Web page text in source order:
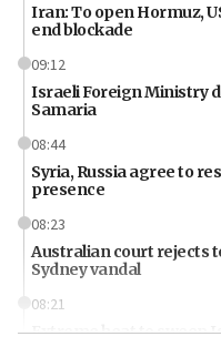
Iran: To open Hormuz,
end blockade
09:12
Israeli Foreign Ministry
Samaria
08:44
Syria, Russia agree to
presence
08:23
Australian court rejects
Sydney vandal
08:21
Extreme heat to sweep